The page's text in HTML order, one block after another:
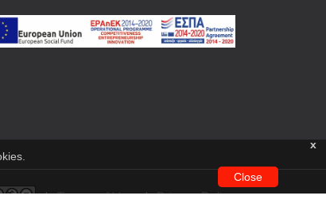
x
Close
| Terms of Use | Privacy Policy